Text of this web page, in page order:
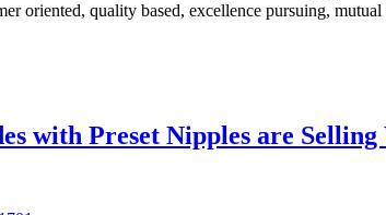
oriented, quality based, excellence pursuing,
with Preset Nipples are Selling